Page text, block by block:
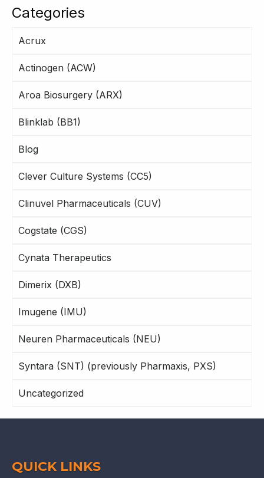
Categories
Acrux
Actinogen (ACW)
Aroa Biosurgery (ARX)
Blinklab (BB1)
Blog
Clever Culture Systems (CC5)
Clinuvel Pharmaceuticals (CUV)
Cogstate (CGS)
Cynata Therapeutics
Dimerix (DXB)
Imugene (IMU)
Neuren Pharmaceuticals (NEU)
Syntara (SNT) (previously Pharmaxis, PXS)
Uncategorized
QUICK LINKS